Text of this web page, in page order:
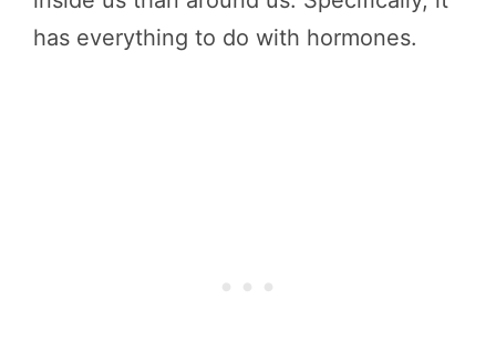
has everything to do with hormones.